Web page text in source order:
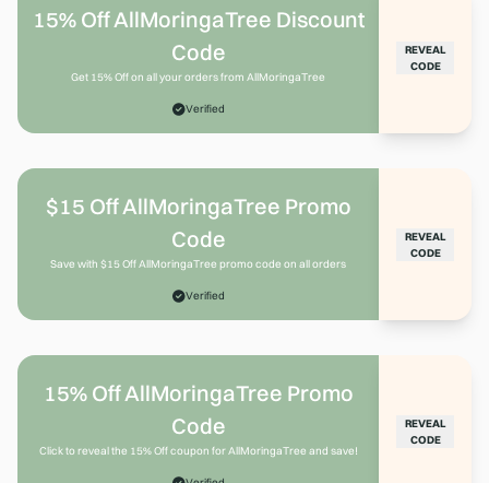
15% Off AllMoringaTree Discount
Code
Get 15% Off on all your orders from AllMoringaTree
Verified
REVEAL
CODE
$15 Off AllMoringaTree Promo
Code
Save with $15 Off AllMoringaTree promo code on all orders
Verified
REVEAL
CODE
15% Off AllMoringaTree Promo
Code
Click to reveal the 15% Off coupon for AllMoringaTree and save!
REVEAL
CODE